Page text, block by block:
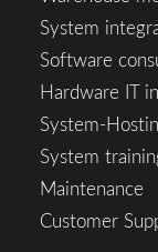
System
Software
Hardware IT
System-
System
Maintenance
Customer